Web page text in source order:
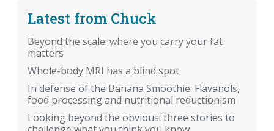
Latest from Chuck
Beyond the scale: where you carry your fat
matters
Whole-body MRI has a blind spot
In defense of the Banana Smoothie: Flavanols,
food processing and nutritional reductionism
Looking beyond the obvious: three stories to